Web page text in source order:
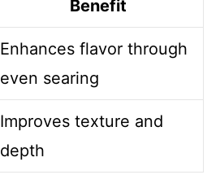
Benefit
Enhances flavor through
even searing
Improves texture and
depth